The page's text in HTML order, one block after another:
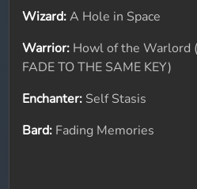
Wizard:A Hole in Space
Warrior: Howl of the Warlord
FADE TO THE SAME KEY)
Enchanter: Self Stasis
Bard: Fading Memories